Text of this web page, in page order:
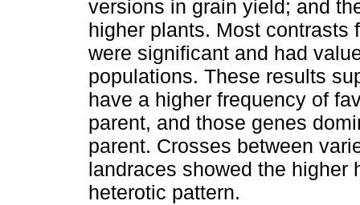
versions in grain yield; and
higher plants. Most contrasts
were significant and had
populations. These results
have a higher frequency of
parent, and those genes
parent. Crosses between
landraces showed the higher
heterotic pattern.